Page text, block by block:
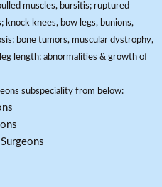
muscles, bursitis; ruptured
knock knees, bow legs, bunions,
bone tumors, muscular dystrophy,
length; abnormalities & growth of
subspeciality from below: